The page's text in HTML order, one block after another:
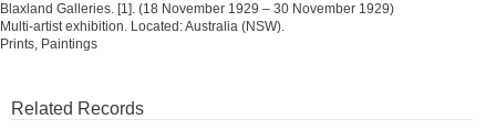
Blaxland Galleries. [1]. (18 November 1929 – 30 November 1929)
Multi-artist exhibition. Located: Australia (NSW).
Prints, Paintings
Related Records